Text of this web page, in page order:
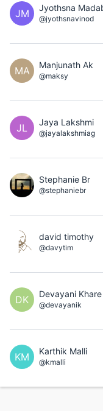
JM Jyothsna
@jyothsnavinod
MA Manjunath Ak
@maksy
JL Jaya Lakshmi
@jayalakshmiag
Stephanie Br
@stephaniebr
david timothy
@davytim
DK Devayani Khare
@devayanik
KM Karthik Malli
@kmalli